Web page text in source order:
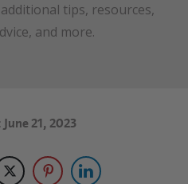
tips, resources,
and more.
21, 2023